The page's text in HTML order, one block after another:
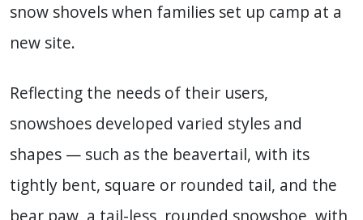
snow shovels when families set up camp at a
new site.
Reflecting the needs of their users,
snowshoes developed varied styles and
shapes — such as the beavertail, with its
tightly bent, square or rounded tail, and the